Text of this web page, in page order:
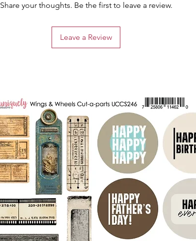
Share your thoughts. Be the first to leave a review.
Leave a Review